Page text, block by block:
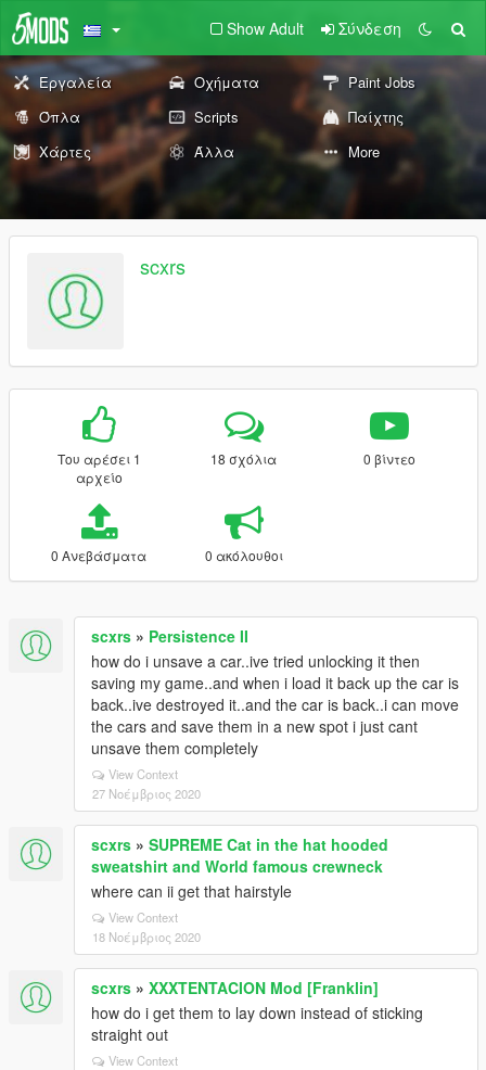
Show Adult Σύνδεση
Εργαλεία Οχήματα
Paint Jobs
Όπλα
Scripts
Παίχτης
Χάρτες
Άλλα More
scxrs
Του αρέσει 1
αρχείο
18 σχόλια 0 βίντεο
0 Ανεβάσματα 0 ακόλουθοι
scxrs » Persistence II
how do i unsave a car..ive tried unlocking it then
saving my game..and when i load it back up the car is
back..ive destroyed it..and the car is back..i can move
the cars and save them in a new spot i just cant
unsave them completely
View Context
27 Νοέμβριος 2020
scxrs » SUPREME Cat in the hat hooded
sweatshirt and World famous crewneck
where can ii get that hairstyle
View Context
18 Νοέμβριος 2020
scxrs » XXXTENTACION Mod [Franklin]
how do i get them to lay down instead of sticking
straight out
View Context